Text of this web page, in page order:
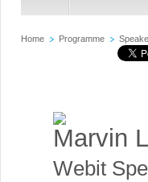
Home Programme
Marvin
Webit